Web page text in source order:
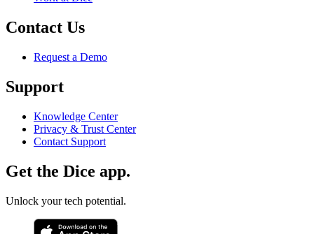
Contact Us
Request a Demo
Support
Knowledge Center
Privacy & Trust Center
Contact Support
Get the Dice app.
Unlock your tech potential.